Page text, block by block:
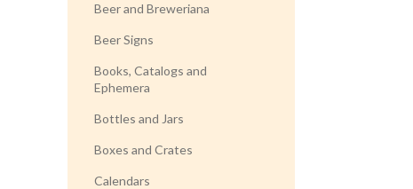
Beer and Breweriana
Beer Signs
Books, Catalogs and
Ephemera
Bottles and Jars
Boxes and Crates
Calendars